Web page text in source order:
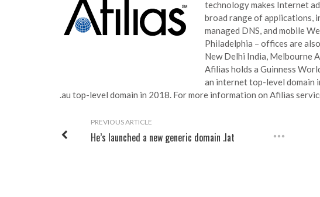
technology makes Internet
broad range of applications,
managed DNS, and mobile
Philadelphia – offices are
New Delhi India, Melbourne
Afilias holds a Guinness
an internet top-level domain
.au top-level domain in 2018. For more information on Afilias
PREVIOUS ARTICLE
He’s launched a new generic domain .lat